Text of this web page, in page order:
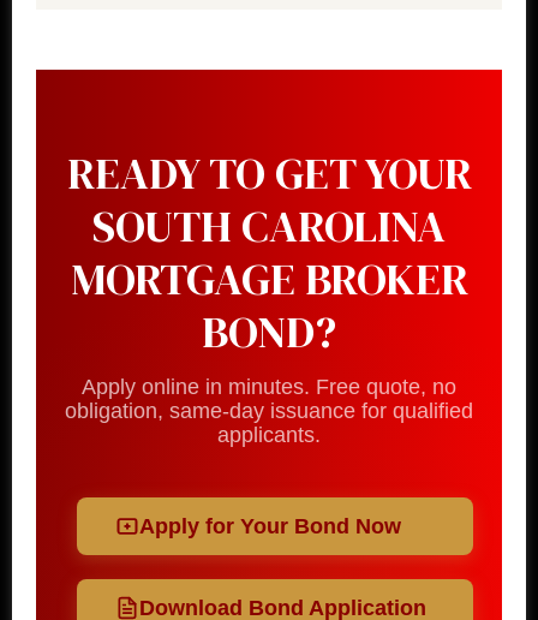
READY TO GET YOUR
SOUTH CAROLINA
MORTGAGE BROKER
BOND?
Apply online in minutes. Free quote, no
obligation, same-day issuance for qualified
applicants.
Apply for Your Bond Now
Download Bond Application